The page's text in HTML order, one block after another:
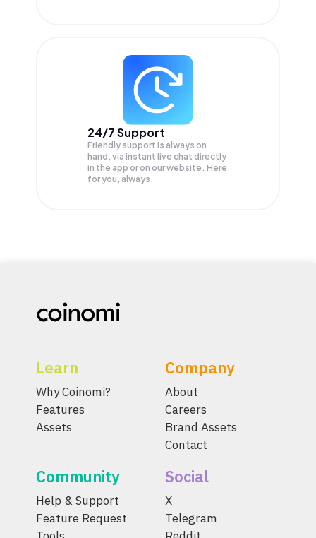
24/7 Support
Friendly support is always on
hand, via instant live chat directly
in the app or on our website. Here
for you, always.
Learn
Why Coinomi?
Features
Assets
Company
About
Careers
Brand Assets
Contact
Community
Help & Support
Feature Request
Social
X
Telegram